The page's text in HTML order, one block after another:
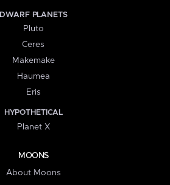
DWARF PLANETS
Pluto
Ceres
Makemake
Haumea
Eris
HYPOTHETICAL
Planet X
MOONS
About Moons